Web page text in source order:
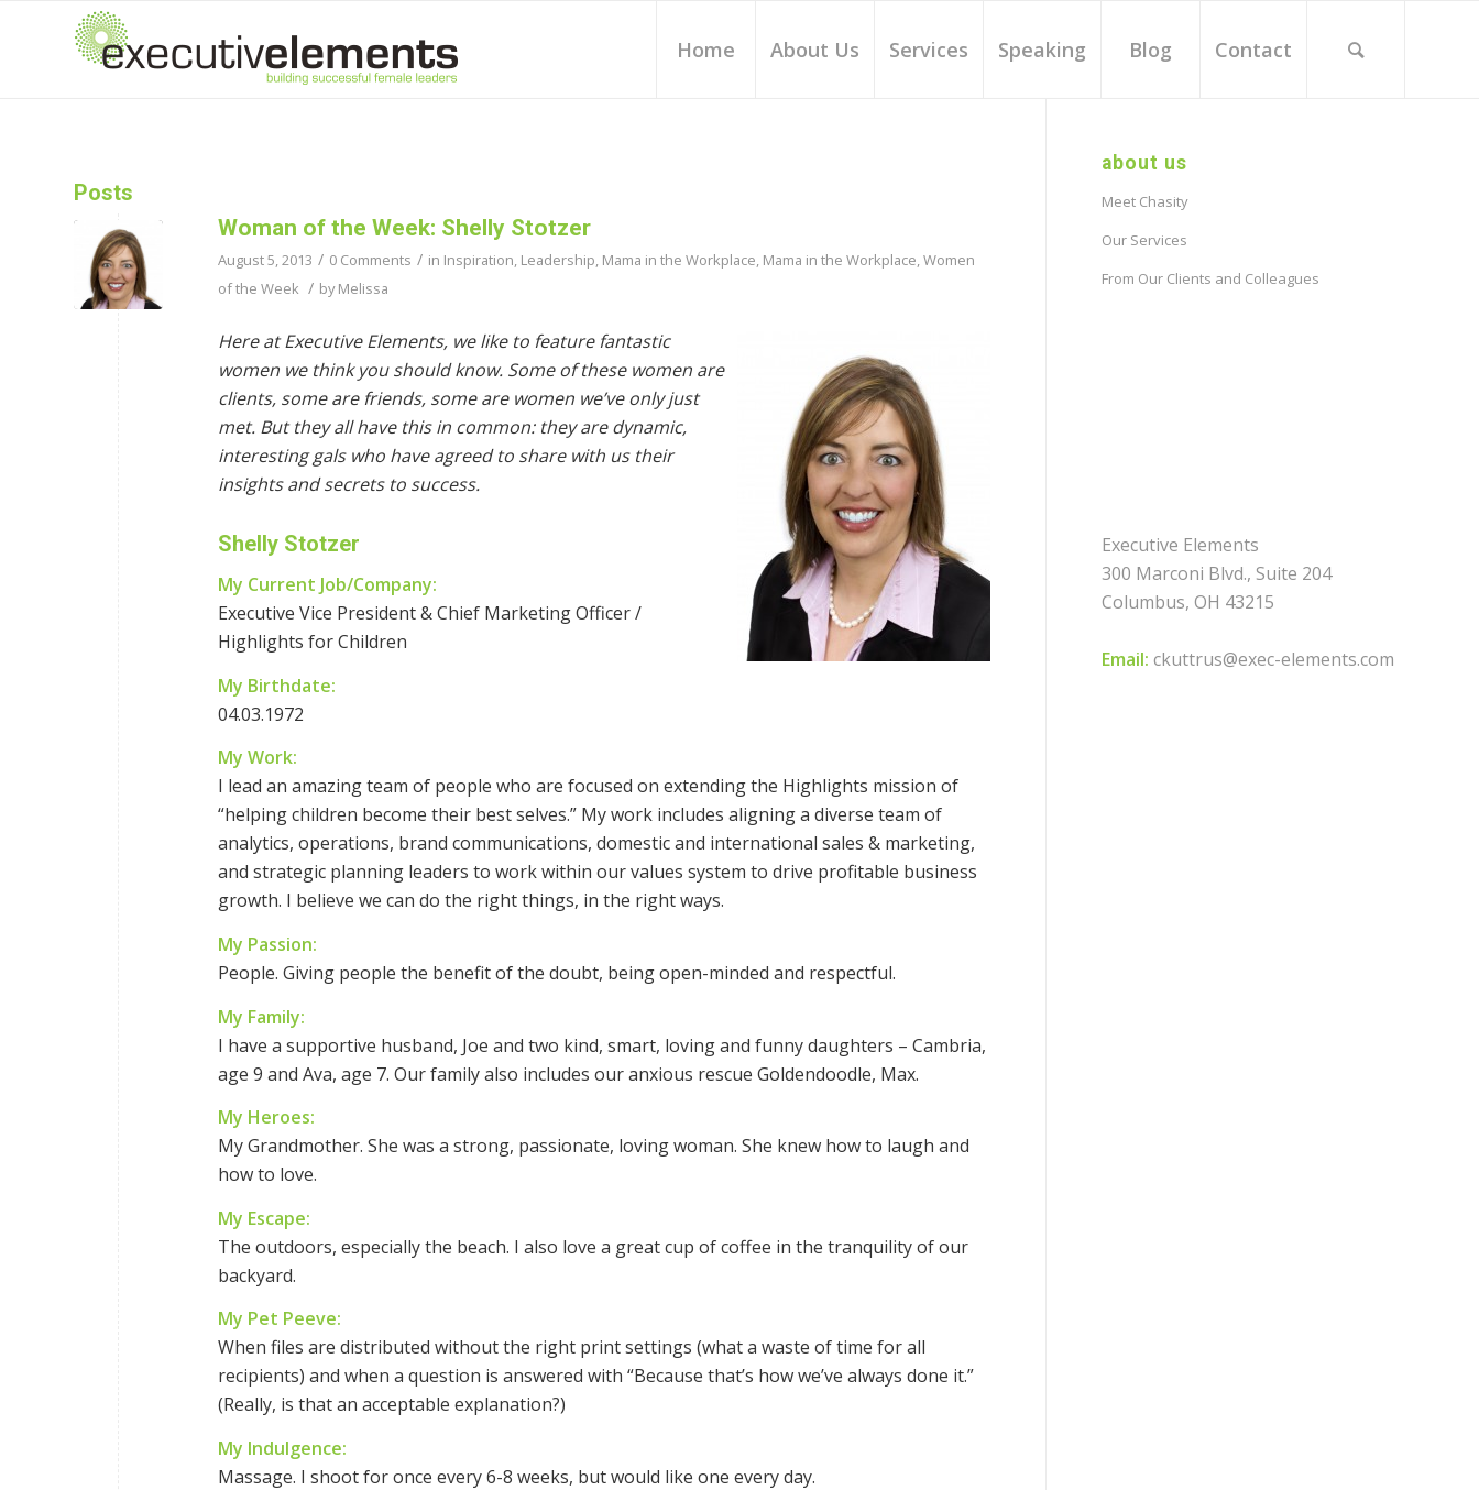
Home About Us Services Speaking Blog Contact
Posts
Woman of the Week: Shelly Stotzer
August 5, 2013 / 0 Comments / in Inspiration, Leadership, Mama in the Workplace, Mama in the Workplace,Women
of the Week / byMelissa
Here at Executive Elements, we like to feature fantastic
women we think you should know. Some of these women are
clients, some are friends, some are women we’ve only just
met. But they all have this in common: they are dynamic,
interesting gals who have agreed to share with us their
insights and secrets to success.
Shelly Stotzer
My Current Job/Company:
Executive Vice President & Chief Marketing Officer /
Highlights for Children
My Birthdate:
04.03.1972
My Work:
I lead an amazing team of people who are focused on extending the Highlights mission of
“helping children become their best selves.” My work includes aligning a diverse team of
analytics, operations, brand communications, domestic and international sales & marketing,
and strategic planning leaders to work within our values system to drive profitable business
growth. I believe we can do the right things, in the right ways.
My Passion:
People. Giving people the benefit of the doubt, being open-minded and respectful.
My Family:
I have a supportive husband, Joe and two kind, smart, loving and funny daughters – Cambria,
age 9 and Ava, age 7. Our family also includes our anxious rescue Goldendoodle, Max.
My Heroes:
My Grandmother. She was a strong, passionate, loving woman. She knew how to laugh and
how to love.
My Escape:
The outdoors, especially the beach. I also love a great cup of coffee in the tranquility of our
backyard.
My Pet Peeve:
When files are distributed without the right print settings (what a waste of time for all
recipients) and when a question is answered with “Because that’s how we’ve always done it.”
(Really, is that an acceptable explanation?)
My Indulgence:
Massage. I shoot for once every 6-8 weeks, but would like one every day.
about us
Meet Chasity
Our Services
From Our Clients and Colleagues
Executive Elements
300 Marconi Blvd., Suite 204
Columbus, OH 43215
Email: ckuttrus@exec-elements.com